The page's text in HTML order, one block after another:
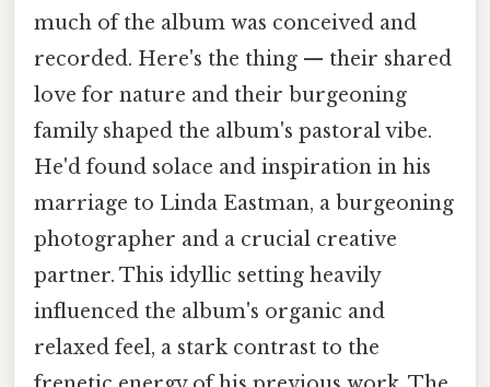
much of the album was conceived and
recorded. Here's the thing — their shared
love for nature and their burgeoning
family shaped the album's pastoral vibe.
He'd found solace and inspiration in his
marriage to Linda Eastman, a burgeoning
photographer and a crucial creative
partner. This idyllic setting heavily
influenced the album's organic and
relaxed feel, a stark contrast to the